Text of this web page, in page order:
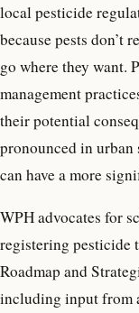
local pesticide
because pests don’t
go where they want.
management
their potential
pronounced in urban
can have a more
WPH advocates for
registering pesticide
Roadmap and
including input from